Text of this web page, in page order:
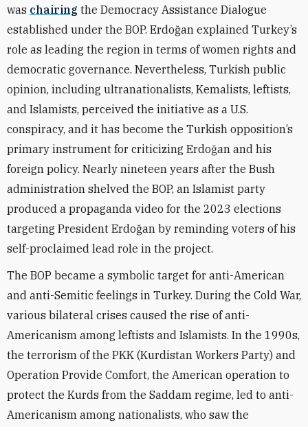
was chairing the Democracy Assistance Dialogue
established under the BOP. Erdoğan explained Turkey’s
role as leading the region in terms of women rights and
democratic governance. Nevertheless, Turkish public
opinion, including ultranationalists, Kemalists, leftists,
and Islamists, perceived the initiative as a U.S.
conspiracy, and it has become the Turkish opposition’s
primary instrument for criticizing Erdoğan and his
foreign policy. Nearly nineteen years after the Bush
administration shelved the BOP, an Islamist party
produced a propaganda video for the 2023 elections
targeting President Erdoğan by reminding voters of his
self-proclaimed lead role in the project.
The BOP became a symbolic target for anti-American
and anti-Semitic feelings in Turkey. During the Cold War,
various bilateral crises caused the rise of anti-
Americanism among leftists and Islamists. In the 1990s,
the terrorism of the PKK (Kurdistan Workers Party) and
Operation Provide Comfort, the American operation to
protect the Kurds from the Saddam regime, led to anti-
Americanism among nationalists, who saw the